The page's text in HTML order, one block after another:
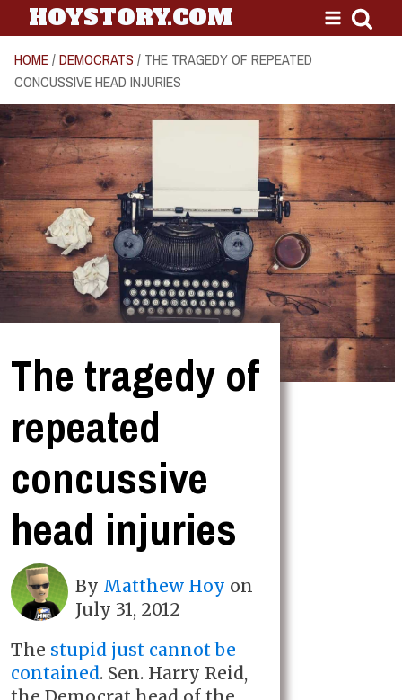
HOYSTORY.COM
HOME/DEMOCRATS / THE TRAGEDY OF REPEATED
CONCUSSIVE HEAD INJURIES
The tragedy of
repeated
concussive
head injuries
By Matthew Hoy on
July 31, 2012
The stupid just cannot be
contained. Sen. Harry Reid,